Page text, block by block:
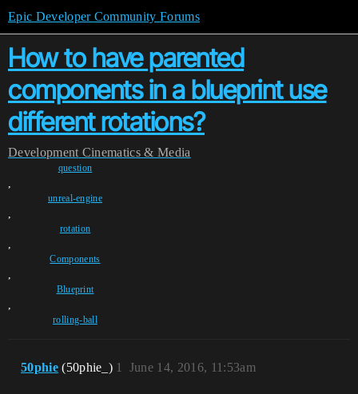
Epic Developer Community Forums
How to have parented
components in a blueprint use
different rotations?
Development Cinematics & Media
question
,
unreal-engine
,
rotation
,
Components
,
Blueprint
,
rolling-ball
50phie (50phie_) June 14, 2016, 11:53am
1